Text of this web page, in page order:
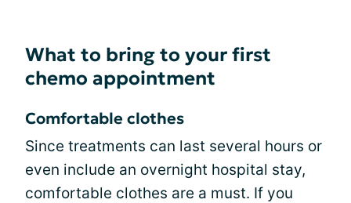
What to bring to your first
chemo appointment
Comfortable clothes
Since treatments can last several hours or
even include an overnight hospital stay,
comfortable clothes are a must. If you